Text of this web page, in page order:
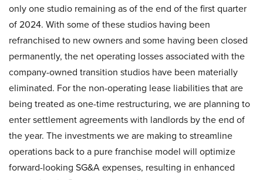
only one studio remaining as of the end of the first quarter
of 2024. With some of these studios having been
refranchised to new owners and some having been closed
permanently, the net operating losses associated with the
company-owned transition studios have been materially
eliminated. For the non-operating lease liabilities that are
being treated as one-time restructuring, we are planning to
enter settlement agreements with landlords by the end of
the year. The investments we are making to streamline
operations back to a pure franchise model will optimize
forward-looking SG&A expenses, resulting in enhanced